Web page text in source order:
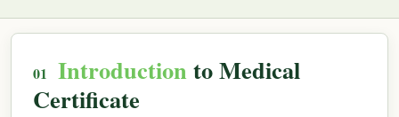
Introduction to Medical
Certificate